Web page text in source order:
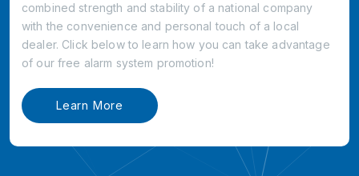
combined strength and stability of a national company
with the convenience and personal touch of a local
dealer. Click below to learn how you can take advantage
of our free alarm system promotion!
Learn More